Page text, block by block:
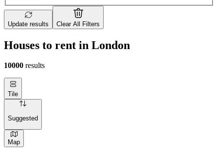
Update results Clear All Filters
Houses to rent in London
10000 results
Tile
Suggested
Map